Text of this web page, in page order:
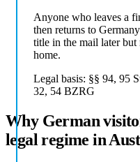
Anyone who leaves a
then returns to
title in the mail later but
home.
Legal basis: §§ 94, 95
32, 54 BZRG
Why German
legal regime in